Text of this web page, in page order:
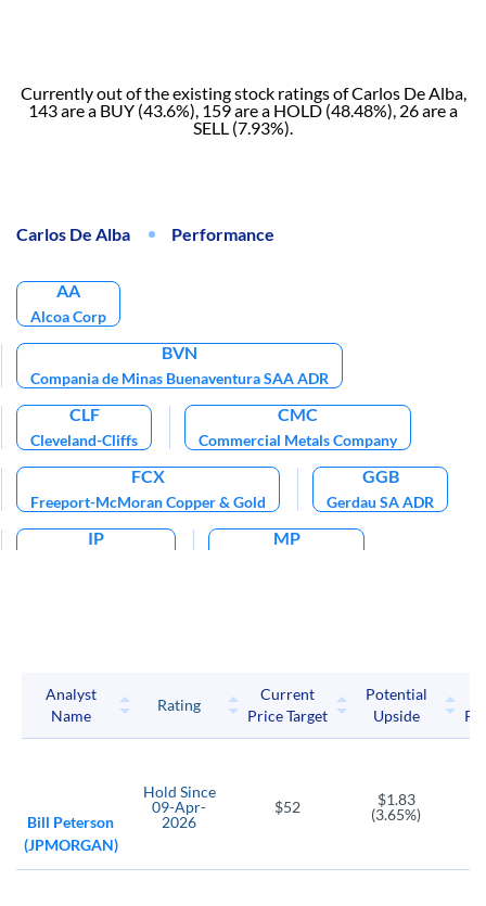
Currently out of the existing stock ratings of Carlos De Alba,
143 are a BUY (43.6%), 159 are a HOLD (48.48%), 26 are a
SELL (7.93%).
Carlos De Alba Performance
AA
Alcoa Corp
BVN
Compania de Minas Buenaventura SAA ADR
CLF
Cleveland-Cliffs
CMC
Commercial Metals Company
FCX
Freeport-McMoran Copper & Gold
GGB
Gerdau SA ADR
IP MP
Southern Copper
STLD
Teck Resources Ltd Ternium SA ADR Textron
VALE
Vale SA ADR United States Steel
Analyst
Name
Rating
Current
Price Target
Potential
Upside
Bill Peterson
(JPMORGAN)
Hold Since
09-Apr-
2026
$52
$1.83
(3.65%)